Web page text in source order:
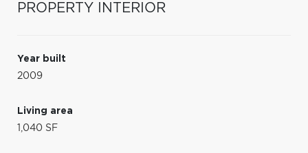
PROPERTY INTERIOR
Year built
2009
Living area
1,040 SF